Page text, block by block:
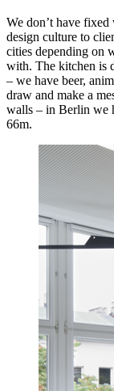
We don’t have
design culture to
cities depending on
with. The kitchen is
– we have beer,
draw and make a
walls – in Berlin we
66m.